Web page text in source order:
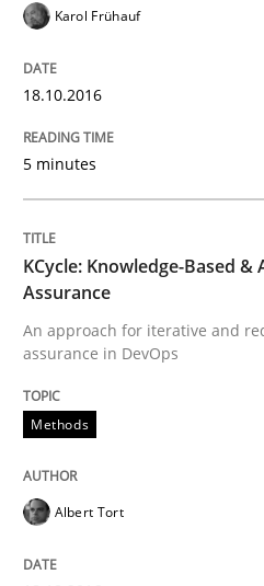
IT Requirements
29. October 2015 · 31 minutes read
READ ARTICLE
Practice
Karol Frühauf
18.10.2016
5 minutes
KCycle: Knowledge-Based
Assurance
An approach for iterative and
assurance in DevOps
Methods
Albert Tort